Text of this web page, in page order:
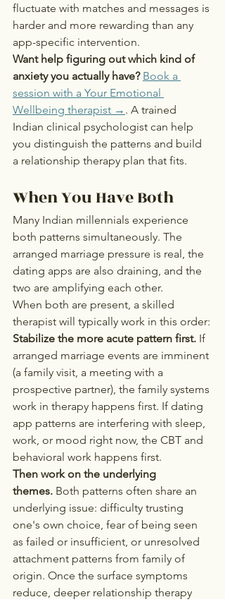
fluctuate with matches and messages is
harder and more rewarding than any
app-specific intervention.
Want help figuring out which kind of
anxiety you actually have? Book a
session with a Your Emotional
Wellbeing therapist → . A trained
Indian clinical psychologist can help
you distinguish the patterns and build
a relationship therapy plan that fits.
When You Have Both
Many Indian millennials experience
both patterns simultaneously. The
arranged marriage pressure is real, the
dating apps are also draining, and the
two are amplifying each other.
When both are present, a skilled
therapist will typically work in this order:
Stabilize the more acute pattern first. If
arranged marriage events are imminent
(a family visit, a meeting with a
prospective partner), the family systems
work in therapy happens first. If dating
app patterns are interfering with sleep,
work, or mood right now, the CBT and
behavioral work happens first.
Then work on the underlying
themes. Both patterns often share an
underlying issue: difficulty trusting
one's own choice, fear of being seen
as failed or insufficient, or unresolved
attachment patterns from family of
origin. Once the surface symptoms
reduce, deeper relationship therapy